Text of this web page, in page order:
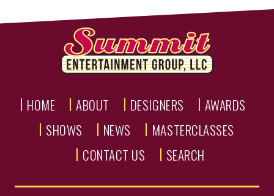
HOME ABOUT DESIGNERS
AWARDS
SHOWS
NEWS
MASTERCLASSES
CONTACT US
SEARCH